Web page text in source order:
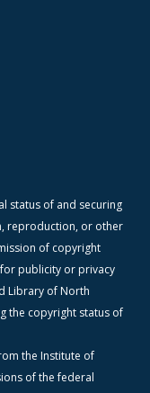
status of and securing
reproduction, or other
of copyright
publicity or privacy
Library of North
the copyright status of
the Institute of
of the federal